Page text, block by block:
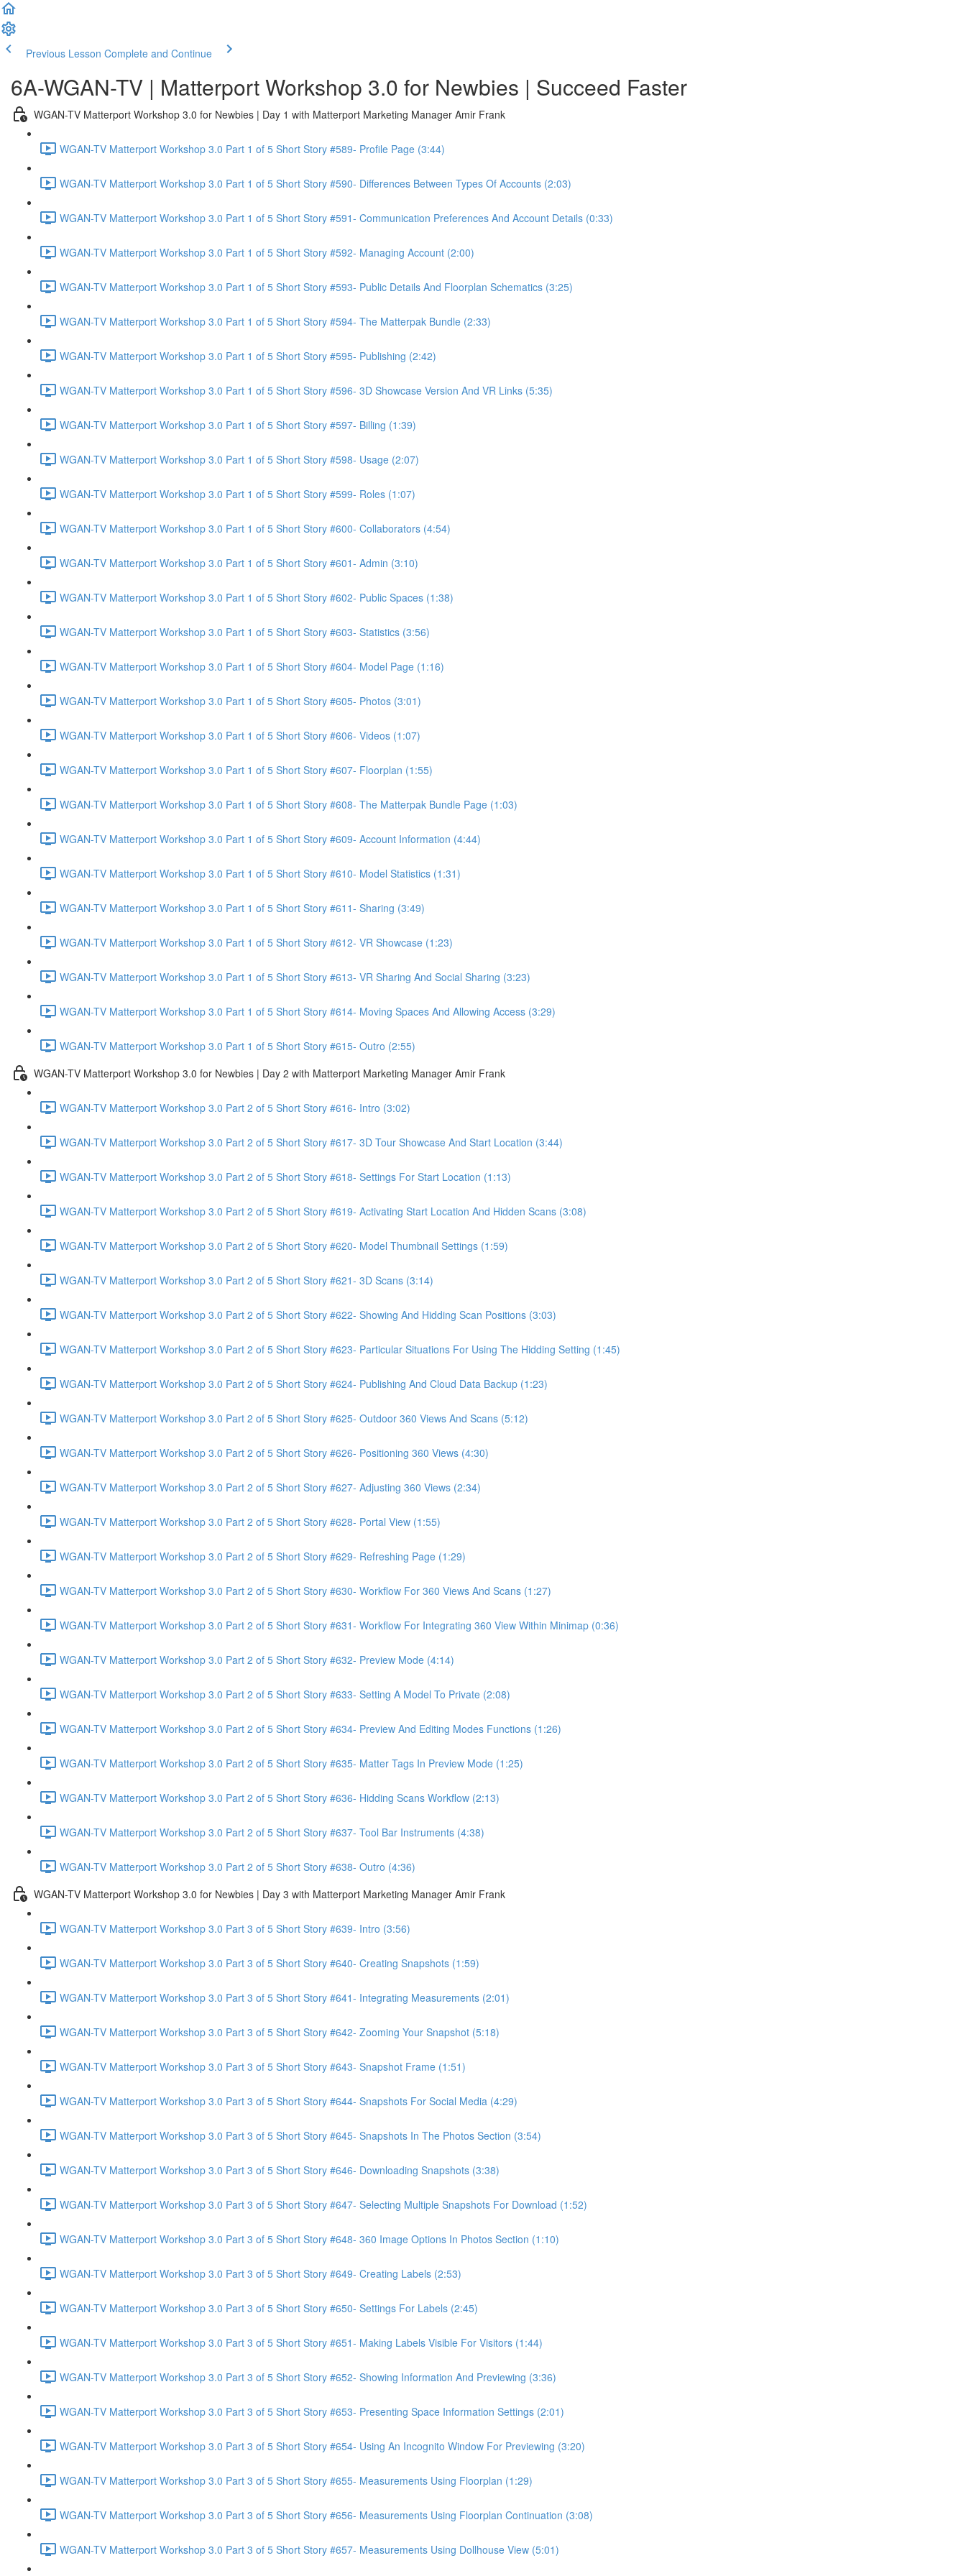
Previous Lesson Complete and Continue
6A-WGAN-TV | Matterport Workshop 3.0 for Newbies | Succeed Faster
WGAN-TV Matterport Workshop 3.0 for Newbies | Day 1 with Matterport Marketing Manager Amir Frank
WGAN-TV Matterport Workshop 3.0 Part 1 of 5 Short Story #589- Profile Page (3:44)
WGAN-TV Matterport Workshop 3.0 Part 1 of 5 Short Story #590- Differences Between Types Of Accounts (2:03)
WGAN-TV Matterport Workshop 3.0 Part 1 of 5 Short Story #591- Communication Preferences And Account Details (0:33)
WGAN-TV Matterport Workshop 3.0 Part 1 of 5 Short Story #592- Managing Account (2:00)
WGAN-TV Matterport Workshop 3.0 Part 1 of 5 Short Story #593- Public Details And Floorplan Schematics (3:25)
WGAN-TV Matterport Workshop 3.0 Part 1 of 5 Short Story #594- The Matterpak Bundle (2:33)
WGAN-TV Matterport Workshop 3.0 Part 1 of 5 Short Story #595- Publishing (2:42)
WGAN-TV Matterport Workshop 3.0 Part 1 of 5 Short Story #596- 3D Showcase Version And VR Links (5:35)
WGAN-TV Matterport Workshop 3.0 Part 1 of 5 Short Story #597- Billing (1:39)
WGAN-TV Matterport Workshop 3.0 Part 1 of 5 Short Story #598- Usage (2:07)
WGAN-TV Matterport Workshop 3.0 Part 1 of 5 Short Story #599- Roles (1:07)
WGAN-TV Matterport Workshop 3.0 Part 1 of 5 Short Story #600- Collaborators (4:54)
WGAN-TV Matterport Workshop 3.0 Part 1 of 5 Short Story #601- Admin (3:10)
WGAN-TV Matterport Workshop 3.0 Part 1 of 5 Short Story #602- Public Spaces (1:38)
WGAN-TV Matterport Workshop 3.0 Part 1 of 5 Short Story #603- Statistics (3:56)
WGAN-TV Matterport Workshop 3.0 Part 1 of 5 Short Story #604- Model Page (1:16)
WGAN-TV Matterport Workshop 3.0 Part 1 of 5 Short Story #605- Photos (3:01)
WGAN-TV Matterport Workshop 3.0 Part 1 of 5 Short Story #606- Videos (1:07)
WGAN-TV Matterport Workshop 3.0 Part 1 of 5 Short Story #607- Floorplan (1:55)
WGAN-TV Matterport Workshop 3.0 Part 1 of 5 Short Story #608- The Matterpak Bundle Page (1:03)
WGAN-TV Matterport Workshop 3.0 Part 1 of 5 Short Story #609- Account Information (4:44)
WGAN-TV Matterport Workshop 3.0 Part 1 of 5 Short Story #610- Model Statistics (1:31)
WGAN-TV Matterport Workshop 3.0 Part 1 of 5 Short Story #611- Sharing (3:49)
WGAN-TV Matterport Workshop 3.0 Part 1 of 5 Short Story #612- VR Showcase (1:23)
WGAN-TV Matterport Workshop 3.0 Part 1 of 5 Short Story #613- VR Sharing And Social Sharing (3:23)
WGAN-TV Matterport Workshop 3.0 Part 1 of 5 Short Story #614- Moving Spaces And Allowing Access (3:29)
WGAN-TV Matterport Workshop 3.0 Part 1 of 5 Short Story #615- Outro (2:55)
WGAN-TV Matterport Workshop 3.0 for Newbies | Day 2 with Matterport Marketing Manager Amir Frank
WGAN-TV Matterport Workshop 3.0 Part 2 of 5 Short Story #616- Intro (3:02)
WGAN-TV Matterport Workshop 3.0 Part 2 of 5 Short Story #617- 3D Tour Showcase And Start Location (3:44)
WGAN-TV Matterport Workshop 3.0 Part 2 of 5 Short Story #618- Settings For Start Location (1:13)
WGAN-TV Matterport Workshop 3.0 Part 2 of 5 Short Story #619- Activating Start Location And Hidden Scans (3:08)
WGAN-TV Matterport Workshop 3.0 Part 2 of 5 Short Story #620- Model Thumbnail Settings (1:59)
WGAN-TV Matterport Workshop 3.0 Part 2 of 5 Short Story #621- 3D Scans (3:14)
WGAN-TV Matterport Workshop 3.0 Part 2 of 5 Short Story #622- Showing And Hidding Scan Positions (3:03)
WGAN-TV Matterport Workshop 3.0 Part 2 of 5 Short Story #623- Particular Situations For Using The Hidding Setting (1:45)
WGAN-TV Matterport Workshop 3.0 Part 2 of 5 Short Story #624- Publishing And Cloud Data Backup (1:23)
WGAN-TV Matterport Workshop 3.0 Part 2 of 5 Short Story #625- Outdoor 360 Views And Scans (5:12)
WGAN-TV Matterport Workshop 3.0 Part 2 of 5 Short Story #626- Positioning 360 Views (4:30)
WGAN-TV Matterport Workshop 3.0 Part 2 of 5 Short Story #627- Adjusting 360 Views (2:34)
WGAN-TV Matterport Workshop 3.0 Part 2 of 5 Short Story #628- Portal View (1:55)
WGAN-TV Matterport Workshop 3.0 Part 2 of 5 Short Story #629- Refreshing Page (1:29)
WGAN-TV Matterport Workshop 3.0 Part 2 of 5 Short Story #630- Workflow For 360 Views And Scans (1:27)
WGAN-TV Matterport Workshop 3.0 Part 2 of 5 Short Story #631- Workflow For Integrating 360 View Within Minimap (0:36)
WGAN-TV Matterport Workshop 3.0 Part 2 of 5 Short Story #632- Preview Mode (4:14)
WGAN-TV Matterport Workshop 3.0 Part 2 of 5 Short Story #633- Setting A Model To Private (2:08)
WGAN-TV Matterport Workshop 3.0 Part 2 of 5 Short Story #634- Preview And Editing Modes Functions (1:26)
WGAN-TV Matterport Workshop 3.0 Part 2 of 5 Short Story #635- Matter Tags In Preview Mode (1:25)
WGAN-TV Matterport Workshop 3.0 Part 2 of 5 Short Story #636- Hidding Scans Workflow (2:13)
WGAN-TV Matterport Workshop 3.0 Part 2 of 5 Short Story #637- Tool Bar Instruments (4:38)
WGAN-TV Matterport Workshop 3.0 Part 2 of 5 Short Story #638- Outro (4:36)
WGAN-TV Matterport Workshop 3.0 for Newbies | Day 3 with Matterport Marketing Manager Amir Frank
WGAN-TV Matterport Workshop 3.0 Part 3 of 5 Short Story #639- Intro (3:56)
WGAN-TV Matterport Workshop 3.0 Part 3 of 5 Short Story #640- Creating Snapshots (1:59)
WGAN-TV Matterport Workshop 3.0 Part 3 of 5 Short Story #641- Integrating Measurements (2:01)
WGAN-TV Matterport Workshop 3.0 Part 3 of 5 Short Story #642- Zooming Your Snapshot (5:18)
WGAN-TV Matterport Workshop 3.0 Part 3 of 5 Short Story #643- Snapshot Frame (1:51)
WGAN-TV Matterport Workshop 3.0 Part 3 of 5 Short Story #644- Snapshots For Social Media (4:29)
WGAN-TV Matterport Workshop 3.0 Part 3 of 5 Short Story #645- Snapshots In The Photos Section (3:54)
WGAN-TV Matterport Workshop 3.0 Part 3 of 5 Short Story #646- Downloading Snapshots (3:38)
WGAN-TV Matterport Workshop 3.0 Part 3 of 5 Short Story #647- Selecting Multiple Snapshots For Download (1:52)
WGAN-TV Matterport Workshop 3.0 Part 3 of 5 Short Story #648- 360 Image Options In Photos Section (1:10)
WGAN-TV Matterport Workshop 3.0 Part 3 of 5 Short Story #649- Creating Labels (2:53)
WGAN-TV Matterport Workshop 3.0 Part 3 of 5 Short Story #650- Settings For Labels (2:45)
WGAN-TV Matterport Workshop 3.0 Part 3 of 5 Short Story #651- Making Labels Visible For Visitors (1:44)
WGAN-TV Matterport Workshop 3.0 Part 3 of 5 Short Story #652- Showing Information And Previewing (3:36)
WGAN-TV Matterport Workshop 3.0 Part 3 of 5 Short Story #653- Presenting Space Information Settings (2:01)
WGAN-TV Matterport Workshop 3.0 Part 3 of 5 Short Story #654- Using An Incognito Window For Previewing (3:20)
WGAN-TV Matterport Workshop 3.0 Part 3 of 5 Short Story #655- Measurements Using Floorplan (1:29)
WGAN-TV Matterport Workshop 3.0 Part 3 of 5 Short Story #656- Measurements Using Floorplan Continuation (3:08)
WGAN-TV Matterport Workshop 3.0 Part 3 of 5 Short Story #657- Measurements Using Dollhouse View (5:01)